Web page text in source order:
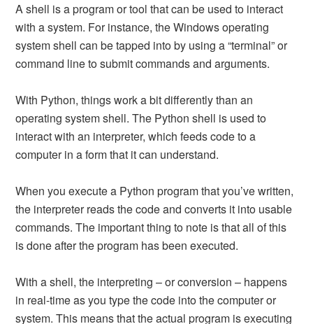
A shell is a program or tool that can be used to interact
with a system. For instance, the Windows operating
system shell can be tapped into by using a “terminal” or
command line to submit commands and arguments.
With Python, things work a bit differently than an
operating system shell. The Python shell is used to
interact with an interpreter, which feeds code to a
computer in a form that it can understand.
When you execute a Python program that you’ve written,
the interpreter reads the code and converts it into usable
commands. The important thing to note is that all of this
is done after the program has been executed.
With a shell, the interpreting – or conversion – happens
in real-time as you type the code into the computer or
system. This means that the actual program is executing